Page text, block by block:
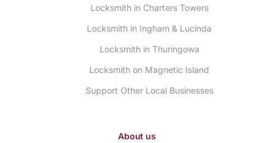
Locksmith in Charters Towers
Locksmith in Ingham & Lucinda
Locksmith in Thuringowa
Locksmith on Magnetic Island
Support Other Local Businesses
About us